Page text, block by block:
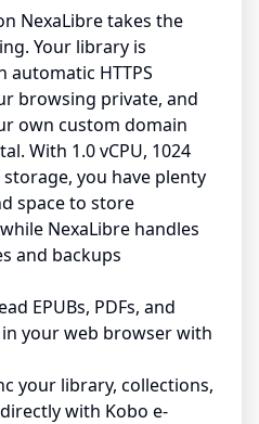
NexaLibre takes the
Your library is
HTTPS
browsing private, and
own custom domain
With 1.0 vCPU, 1024
storage, you have plenty
space to store
NexaLibre handles
and backups
EPUBs, PDFs, and
your web browser with
your library, collections,
with Kobo e-